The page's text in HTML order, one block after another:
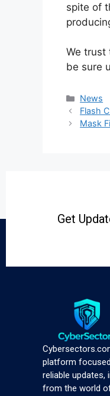
spite of
We trust
be sure
News
Flash
Mask
Get
platform
reliable updates,
from the world